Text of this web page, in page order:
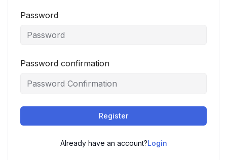
Password
Password confirmation
Register
Already have an account?Login